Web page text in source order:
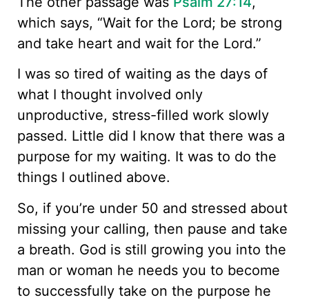
which says, “Wait for the Lord; be strong
and take heart and wait for the Lord.”
I was so tired of waiting as the days of
what I thought involved only
unproductive, stress-filled work slowly
passed. Little did I know that there was a
purpose for my waiting. It was to do the
things I outlined above.
So, if you’re under 50 and stressed about
missing your calling, then pause and take
a breath. God is still growing you into the
man or woman he needs you to become
to successfully take on the purpose he